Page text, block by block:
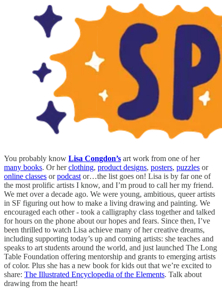
You probably know Lisa Congdon’s art work from one of her
many books. Or herclothing, product designs, posters, puzzles or
online classes orpodcast or…the list goes on! Lisa is by far one of
the most prolific artists I know, and I’m proud to call her my friend.
We met over a decade ago. We were young, ambitious, queer artists
in SF figuring out how to make a living drawing and painting. We
encouraged each other - took a calligraphy class together and talked
for hours on the phone about our hopes and fears. Since then, I’ve
been thrilled to watch Lisa achieve many of her creative dreams,
including supporting today’s up and coming artists: she teaches and
speaks to art students around the world, and just launched The Long
Table Foundation offering mentorship and grants to emerging artists
of color. Plus she has a new book for kids out that we’re excited to
share: The Illustrated Encyclopedia of the Elements. Talk about
drawing from the heart!